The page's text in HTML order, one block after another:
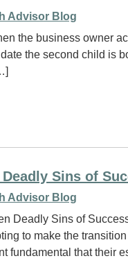
Advisor Blog
the business owner
the second child is
Sins of
Advisor Blog
Deadly Sins of
to make the
fundamental that their